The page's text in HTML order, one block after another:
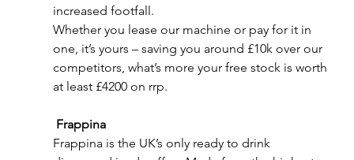
increased footfall.
Whether you lease our machine or pay for it in
one, it’s yours – saving you around £10k over our
competitors, what’s more your free stock is worth
at least £4200 on rrp.
Frappina
Frappina is the UK’s only ready to drink